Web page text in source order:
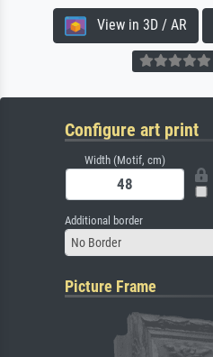
View in 3D / AR
Configure art print
Width (Motif, cm)
Additional border
No Border
Picture Frame